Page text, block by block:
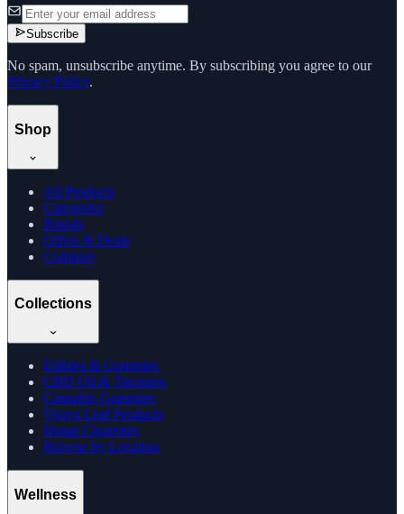
Subscribe
No spam, unsubscribe anytime. By subscribing you agree to our
Privacy Policy.
Shop
All Products
Categories
Brands
Offers & Deals
Compare
Collections
Edibles & Gummies
CBD Oil & Tinctures
Cannabis Gummies
Vijaya Leaf Products
Hemp Cigarettes
Browse by Location
Wellness